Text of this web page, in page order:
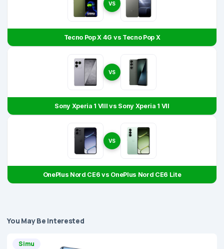
VS
Tecno Pop X 4G vs Tecno Pop X
VS
Sony Xperia 1 VIII vs Sony Xperia 1 VII
VS
OnePlus Nord CE6 vs OnePlus Nord CE6 Lite
You May Be Interested
Simu